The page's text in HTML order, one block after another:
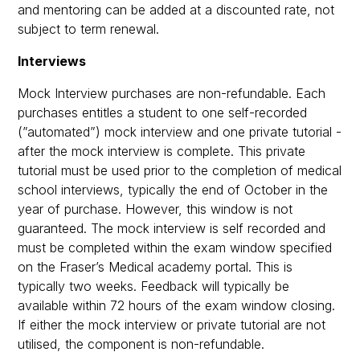
and mentoring can be added at a discounted rate, not
subject to term renewal.
Interviews
Mock Interview purchases are non-refundable. Each
purchases entitles a student to one self-recorded
(”automated”) mock interview and one private tutorial -
after the mock interview is complete. This private
tutorial must be used prior to the completion of medical
school interviews, typically the end of October in the
year of purchase. However, this window is not
guaranteed. The mock interview is self recorded and
must be completed within the exam window specified
on the Fraser’s Medical academy portal. This is
typically two weeks. Feedback will typically be
available within 72 hours of the exam window closing.
If either the mock interview or private tutorial are not
utilised, the component is non-refundable.